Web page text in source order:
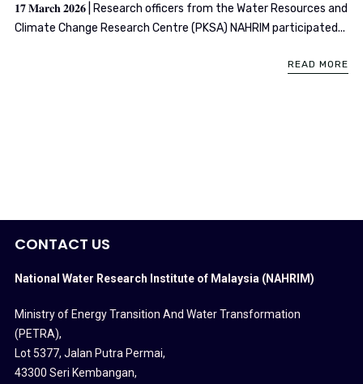
𝟏𝟕 𝐌𝐚𝐫𝐜𝐡 𝟐𝟎𝟐𝟔 | Research officers from the Water Resources and
Climate Change Research Centre (PKSA) NAHRIM participated...
READ MORE
CONTACT US
National Water Research Institute of Malaysia (NAHRIM)
Ministry of Energy Transition And Water Transformation
(PETRA),
Lot 5377, Jalan Putra Permai,
43300 Seri Kembangan,